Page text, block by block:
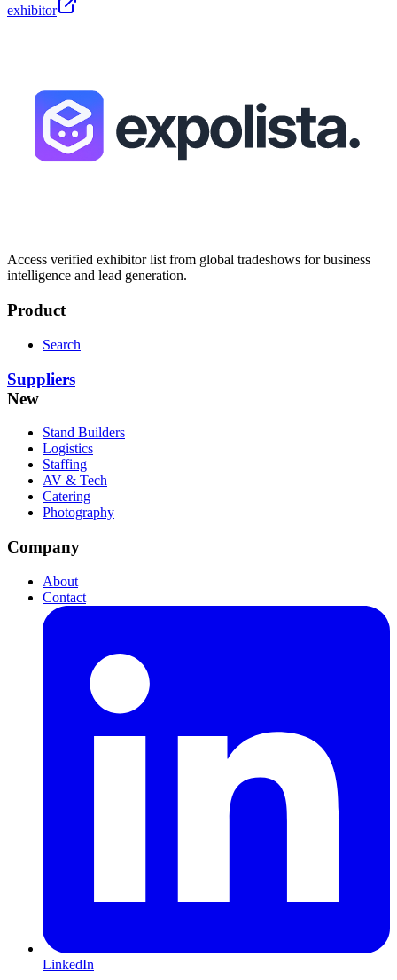
exhibitor
Access verified exhibitor list from global tradeshows for business
intelligence and lead generation.
Product
Search
Suppliers
New
Stand Builders
Logistics
Staffing
AV & Tech
Catering
Photography
Company
About
Contact
LinkedIn